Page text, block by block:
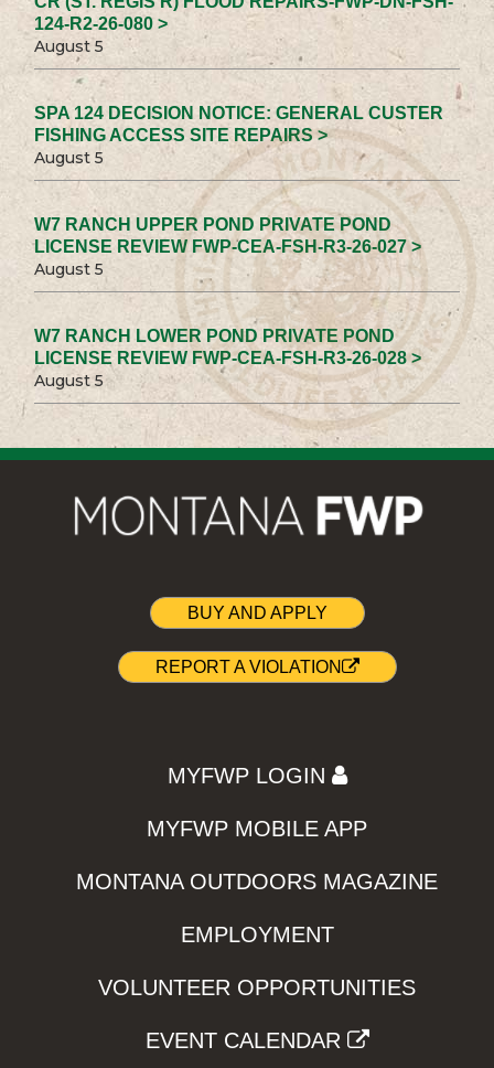
124-R2-26-080 >
August 5
SPA 124 DECISION NOTICE: GENERAL CUSTER
FISHING ACCESS SITE REPAIRS >
August 5
W7 RANCH UPPER POND PRIVATE POND
LICENSE REVIEW FWP-CEA-FSH-R3-26-027 >
August 5
W7 RANCH LOWER POND PRIVATE POND
LICENSE REVIEW FWP-CEA-FSH-R3-26-028 >
August 5
BUY AND APPLY
REPORT A VIOLATION
MYFWP LOGIN
MYFWP MOBILE APP
MONTANA OUTDOORS MAGAZINE
EMPLOYMENT
VOLUNTEER OPPORTUNITIES
EVENT CALENDAR